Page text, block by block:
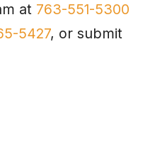
at 763-551-5300
5427, or submit